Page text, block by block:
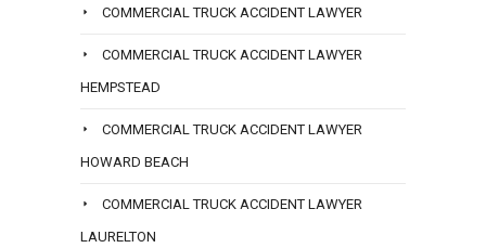
COMMERCIAL TRUCK ACCIDENT LAWYER
COMMERCIAL TRUCK ACCIDENT LAWYER
HEMPSTEAD
COMMERCIAL TRUCK ACCIDENT LAWYER
HOWARD BEACH
COMMERCIAL TRUCK ACCIDENT LAWYER
LAURELTON